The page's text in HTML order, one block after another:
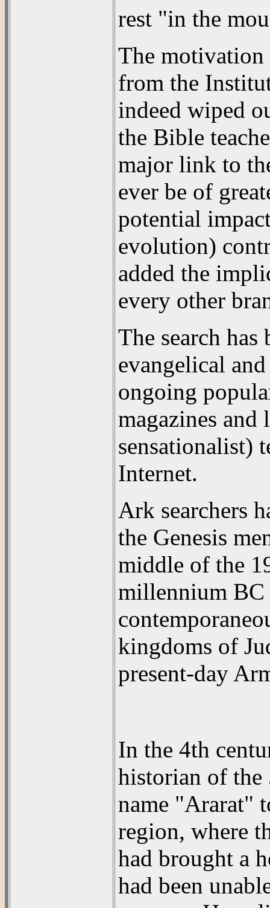
rest "in the
The motivation
from the
indeed wiped
the Bible
major link to
ever be of
potential
evolution)
added the
every other
The search
evangelical
ongoing
magazines and
sensationalist)
Internet.
Ark searchers
the Genesis
middle of the
millennium BC
kingdoms of
present-day
In the 4th
historian of the
name "Ararat"
region, where
had brought a
had been